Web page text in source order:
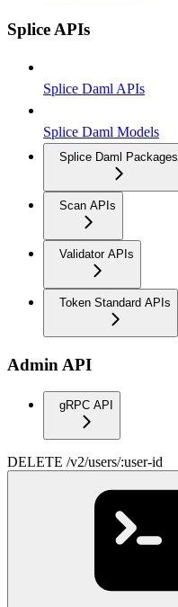
Splice APIs
Splice Daml APIs
Splice Daml Models
Splice Daml Packages
Scan APIs
Validator APIs
Token Standard APIs
Admin API
gRPC API
DELETE /v2/users/:user-id